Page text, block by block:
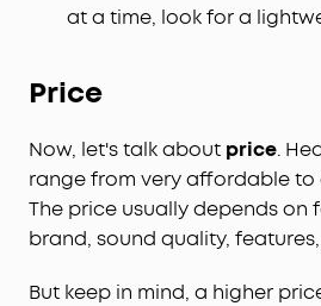
at a time, look for a
Price
Now, let's talk about price.
range from very affordable to
The price usually depends on
brand, sound quality,
But keep in mind, a higher